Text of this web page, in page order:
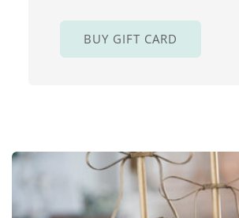
BUY GIFT CARD